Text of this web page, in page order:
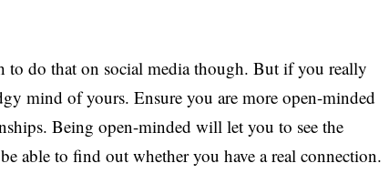
do that on social media though. But if you really
mind of yours. Ensure you are more open-minded
Being open-minded will let you to see the
able to find out whether you have a real connection.